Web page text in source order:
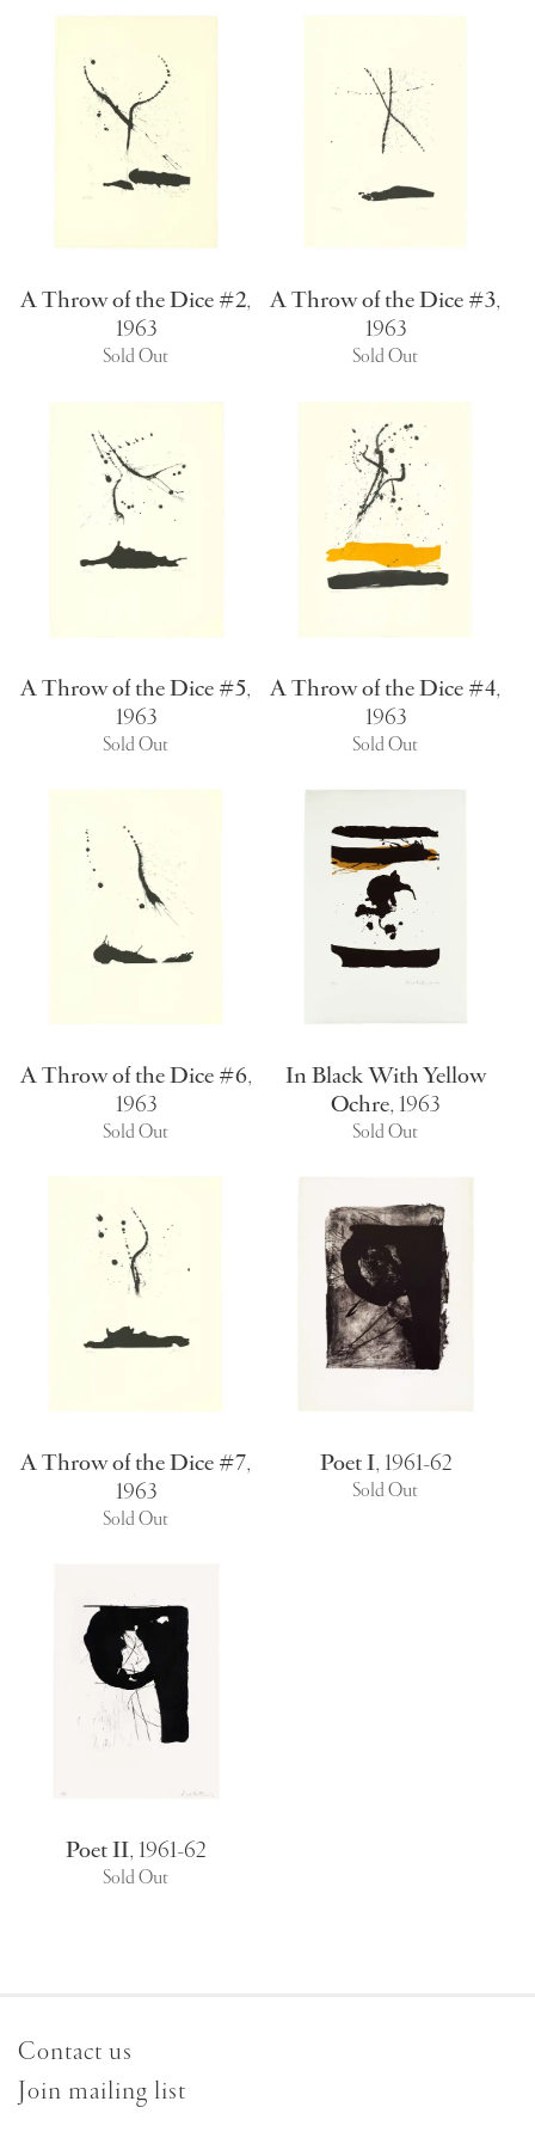
A Throw of the Dice #2,
1963
Sold Out
A Throw of the Dice #3,
1963
Sold Out
A Throw of the Dice #5,
1963
Sold Out
A Throw of the Dice #4,
1963
Sold Out
A Throw of the Dice #6,
1963
Sold Out
In Black With Yellow
Ochre, 1963
Sold Out
A Throw of the Dice #7,
1963
Sold Out
Poet I, 1961-62
Sold Out
Poet II, 1961-62
Sold Out
Contact us
Join mailing list